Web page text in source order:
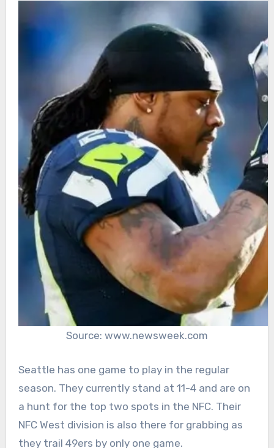
Source: www.newsweek.com
Seattle has one game to play in the regular
season. They currently stand at 11-4 and are on
a hunt for the top two spots in the NFC. Their
NFC West division is also there for grabbing as
they trail 49ers by only one game.